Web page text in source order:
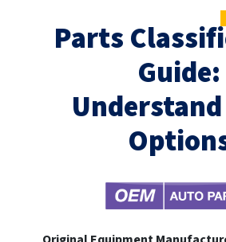
Parts
Guide: